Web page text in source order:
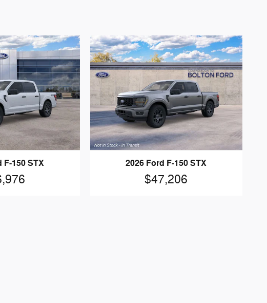
F-150 STX 2026 Ford F-150 STX
$47,206